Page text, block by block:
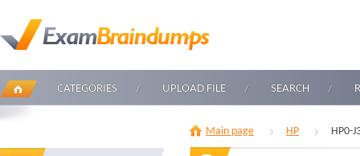
CATEGORIES UPLOAD FILE SEARCH
Main page HP HP0-